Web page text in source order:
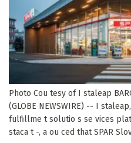
Photo Cou tesy of I staleap
(GLOBE NEWSWIRE) -- I
fulfillme t solutio s se vices
staca t -, a ou ced that SPAR